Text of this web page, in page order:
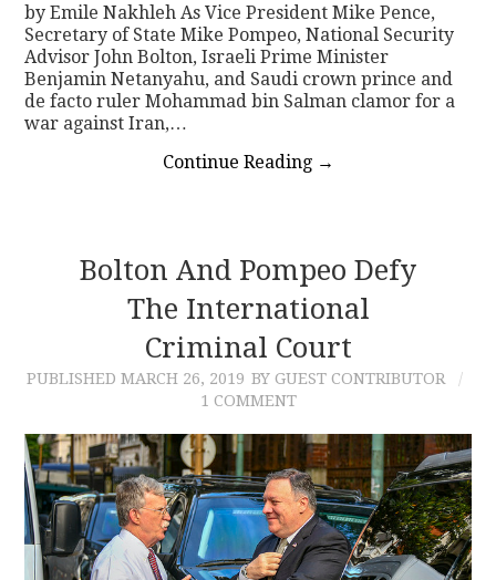
by Emile Nakhleh As Vice President Mike Pence,
Secretary of State Mike Pompeo, National Security
Advisor John Bolton, Israeli Prime Minister
Benjamin Netanyahu, and Saudi crown prince and
de facto ruler Mohammad bin Salman clamor for a
war against Iran,…
Continue Reading →
Bolton And Pompeo Defy
The International
Criminal Court
PUBLISHED MARCH 26, 2019 BY GUEST CONTRIBUTOR
1 COMMENT